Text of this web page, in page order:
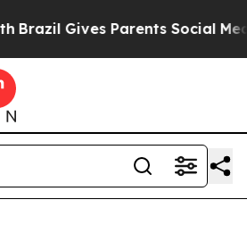
Gives Parents Social Media